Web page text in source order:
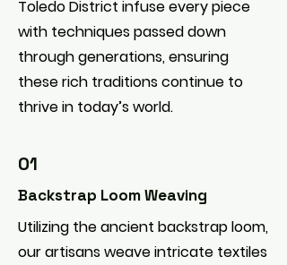
Toledo District infuse every piece
with techniques passed down
through generations, ensuring
these rich traditions continue to
thrive in today’s world.
01
Backstrap Loom Weaving
Utilizing the ancient backstrap loom,
our artisans weave intricate textiles